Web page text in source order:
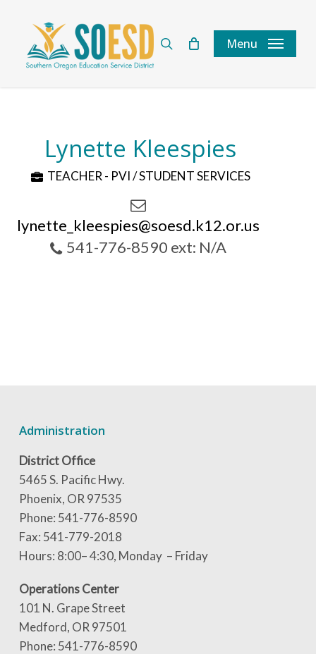
content
Menu
Lynette Kleespies
TEACHER - PVI / STUDENT SERVICES
lynette_kleespies@soesd.k12.or.us
541-776-8590 ext: N/A
Administration
District Office
5465 S. Pacific Hwy.
Phoenix, OR 97535
Phone: 541-776-8590
Fax: 541-779-2018
Hours: 8:00– 4:30, Monday – Friday
Operations Center
101 N. Grape Street
Medford, OR 97501
Phone: 541-776-8590